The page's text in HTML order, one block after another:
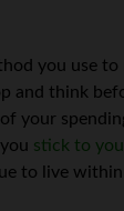
you use to
and think
your
stick to
to live within